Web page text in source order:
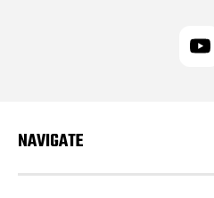
NAVIGATE